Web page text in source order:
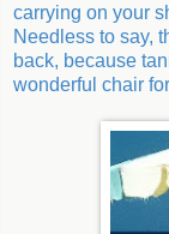
carrying on your
Needless to say,
back, because
wonderful chair